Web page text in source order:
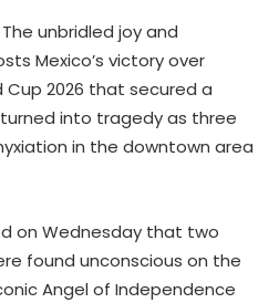
The unbridled joy and
Mexico’s victory over
Cup 2026 that secured a
into tragedy as three
in the downtown area
on Wednesday that two
found unconscious on the
Angel of Independence